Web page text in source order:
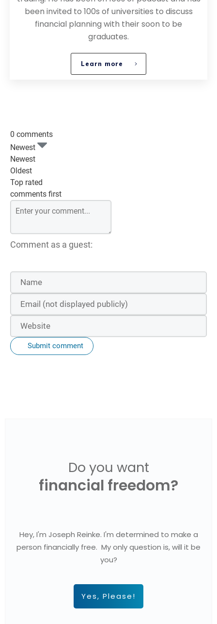
been invited to 100s of universities to discuss
financial planning with their soon to be
graduates.
Learn more
0 comments
Newest
Newest
Oldest
Top rated
comments first
Comment as a guest:
Submit comment
Do you want
financial freedom?
Hey, I'm Joseph Reinke. I'm determined to make a
person financially free. My only question is, will it be
you?
Yes, Please!